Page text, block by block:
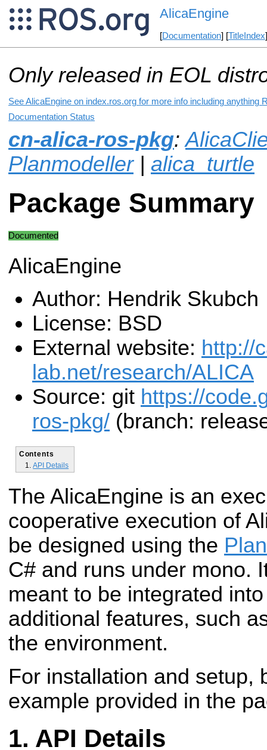
AlicaEngine
[Documentation] [TitleIndex
Only released in EOL
See AlicaEngine on index.ros.org for more info including anything
Documentation Status
cn-alica-ros-pkg:
Planmodeller| alica_turtle
Package Summary
Documented
AlicaEngine
Author: Hendrik Skubch
License: BSD
External website: http://
lab.net/research/ALICA
Source: git https://
ros-pkg/ (branch:
Contents
API Details
The AlicaEngine is an
cooperative execution of
be designed using the
C# and runs under mono.
meant to be integrated
additional features, such
the environment.
For installation and setup,
example provided in the
API Details